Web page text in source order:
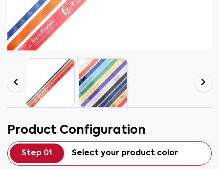
Product Configuration
Step 01 Select your product color